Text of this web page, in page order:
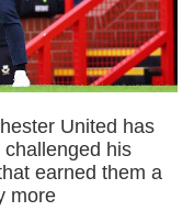
United has
challenged his
earned them a
more